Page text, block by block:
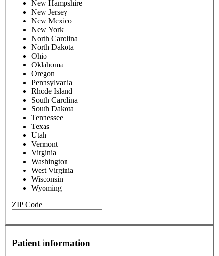
New Hampshire
New Jersey
New Mexico
New York
North Carolina
North Dakota
Ohio
Oklahoma
Oregon
Pennsylvania
Rhode Island
South Carolina
South Dakota
Tennessee
Texas
Utah
Vermont
Virginia
Washington
West Virginia
Wisconsin
Wyoming
ZIP Code
Patient information